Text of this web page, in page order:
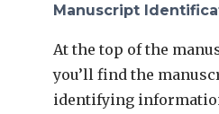
Manuscript
At the top of the
you’ll find the
identifying